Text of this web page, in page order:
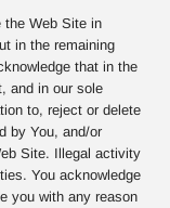
the Web Site in
in the remaining
that in the
and in our sole
to, reject or delete
by You, and/or
Site. Illegal activity
You acknowledge
you with any reason